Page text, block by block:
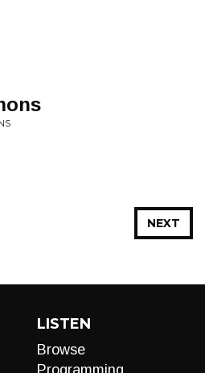
NEXT
LISTEN
Browse
Programming